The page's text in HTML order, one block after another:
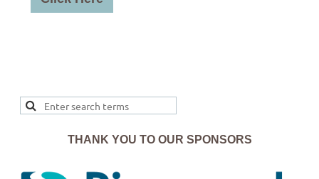
THANK YOU TO OUR SPONSORS